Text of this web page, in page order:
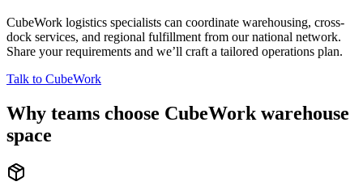
CubeWork logistics specialists can coordinate warehousing, cross-
dock services, and regional fulfillment from our national network.
Share your requirements and we’ll craft a tailored operations plan.
Talk to CubeWork
Why teams choose CubeWork warehouse
space